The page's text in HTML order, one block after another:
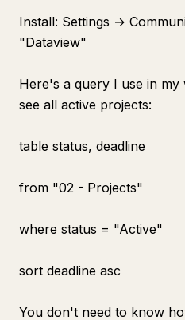
Install: Settings →
"Dataview"
Here's a query I use in
see all active projects:
table status, deadline
from "02 - Projects"
where status = "Active"
sort deadline asc
You don't need to know